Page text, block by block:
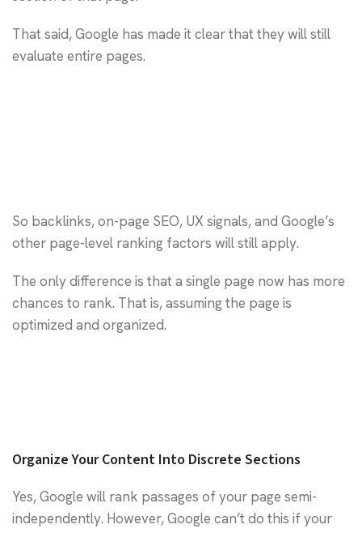
That said, Google has made it clear that they will still
evaluate entire pages.
So backlinks, on-page SEO, UX signals, and Google’s
other page-level ranking factors will still apply.
The only difference is that a single page now has more
chances to rank. That is, assuming the page is
optimized and organized.
Organize Your Content Into Discrete Sections
Yes, Google will rank passages of your page semi-
independently. However, Google can’t do this if your